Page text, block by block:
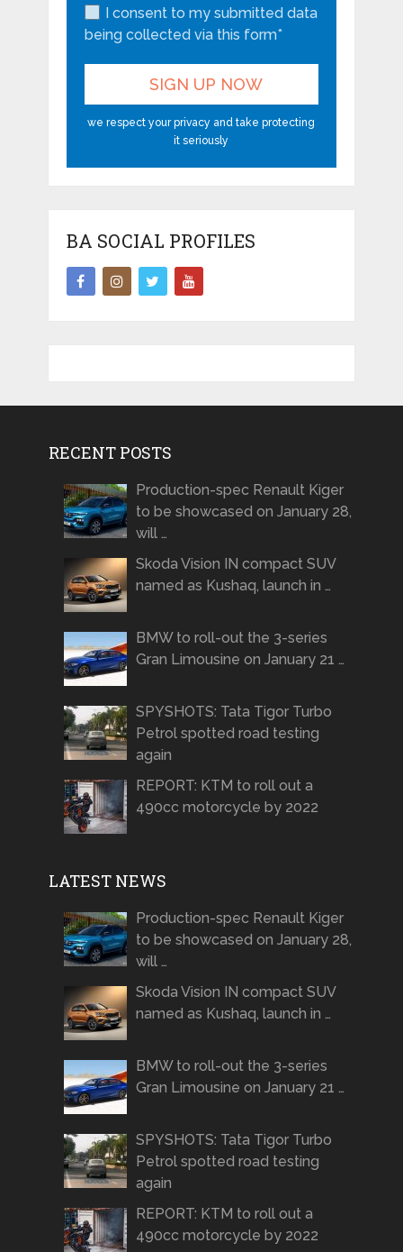
I consent to my submitted data
being collected via this form*
we respect your privacy and take protecting
it seriously
BA SOCIAL PROFILES
RECENT POSTS
Production-spec Renault Kiger
to be showcased on January 28,
will …
Skoda Vision IN compact SUV
named as Kushaq, launch in …
BMW to roll-out the 3-series
Gran Limousine on January 21 …
SPYSHOTS: Tata Tigor Turbo
Petrol spotted road testing
again
REPORT: KTM to roll out a
490cc motorcycle by 2022
LATEST NEWS
Production-spec Renault Kiger
to be showcased on January 28,
will …
Skoda Vision IN compact SUV
named as Kushaq, launch in …
BMW to roll-out the 3-series
Gran Limousine on January 21 …
SPYSHOTS: Tata Tigor Turbo
Petrol spotted road testing
again
REPORT: KTM to roll out a
490cc motorcycle by 2022